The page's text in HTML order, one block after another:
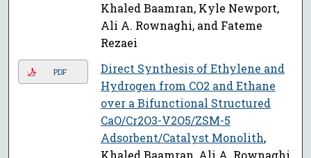
Khaled Baamran, Kyle Newport,
Ali A. Rownaghi, and Fateme
Rezaei
PDF
Direct Synthesis of Ethylene and
Hydrogen from CO2 and Ethane
over a Bifunctional Structured
CaO/Cr2O3-V2O5/ZSM-5
Adsorbent/Catalyst Monolith,
Khaled Baamran, Ali A. Rownaghi,